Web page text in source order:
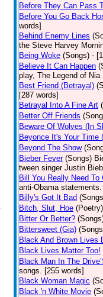
Before They Can Pass
Before You Go Back
words]
Behind Enemy Lines
the Steve Harvey
Being Woke (Songs) -
Believe It Can Happen
play, The Legend of
Best Friend (Betrayal)
[287 words]
Betrayal Into A Fine Art
Better Off Friends
Beware Of Wolves (In
Beyonce It's Your Time
Beyond The Show
Bieber Fever (Songs)
tween singer Justin
Bill You Really Need To
anti-Obama
Billy's Got It Bad
Bitch, Slut, Hoe (Poetry)
Bitter Or Better?
Bittersweet (Gia)
Black And Brown Lives
Black Lives Matter Too!
Black Man In The
songs. [255 words]
Black Woman Magic
Black 'n White Movie